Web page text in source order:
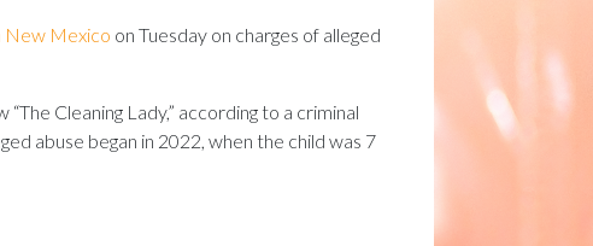
New Mexico on Tuesday on charges of alleged
Cleaning Lady,” according to a criminal
abuse began in 2022, when the child was 7